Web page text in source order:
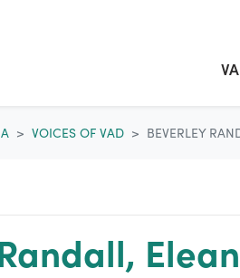
VOICES OF VAD BEVERLEY